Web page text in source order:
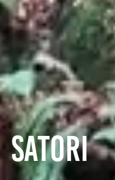
SATORI